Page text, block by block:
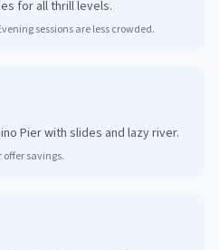
for all thrill levels.
sessions are less crowded.
Pier with slides and lazy river.
offer savings.